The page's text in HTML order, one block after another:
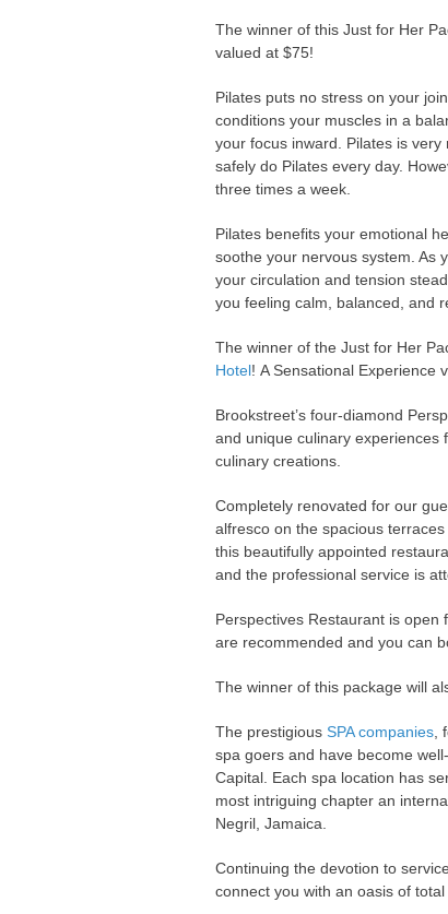
The winner of this Just for Her
valued at $75!
Pilates puts no stress on your
conditions your muscles in a
your focus inward. Pilates is
safely do Pilates every day.
three times a week.
Pilates benefits your emotional
soothe your nervous system. As
your circulation and tension
you feeling calm, balanced, and
The winner of the Just for Her
Hotel! A Sensational Experience
Brookstreet’s four-diamond
and unique culinary experiences
culinary creations.
Completely renovated for our
alfresco on the spacious
this beautifully appointed
and the professional service is
Perspectives Restaurant is
are recommended and you can
The winner of this package will
The prestigious SPA companies
spa goers and have become
Capital. Each spa location has
most intriguing chapter an
Negril, Jamaica.
Continuing the devotion to
connect you with an oasis of